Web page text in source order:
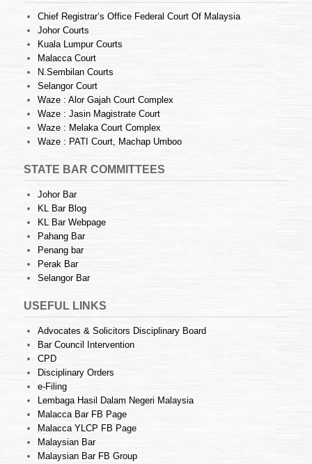
Chief Registrar’s Office Federal Court Of Malaysia
Johor Courts
Kuala Lumpur Courts
Malacca Court
N.Sembilan Courts
Selangor Court
Waze : Alor Gajah Court Complex
Waze : Jasin Magistrate Court
Waze : Melaka Court Complex
Waze : PATI Court, Machap Umboo
STATE BAR COMMITTEES
Johor Bar
KL Bar Blog
KL Bar Webpage
Pahang Bar
Penang bar
Perak Bar
Selangor Bar
USEFUL LINKS
Advocates & Solicitors Disciplinary Board
Bar Council Intervention
CPD
Disciplinary Orders
e-Filing
Lembaga Hasil Dalam Negeri Malaysia
Malacca Bar FB Page
Malacca YLCP FB Page
Malaysian Bar
Malaysian Bar FB Group